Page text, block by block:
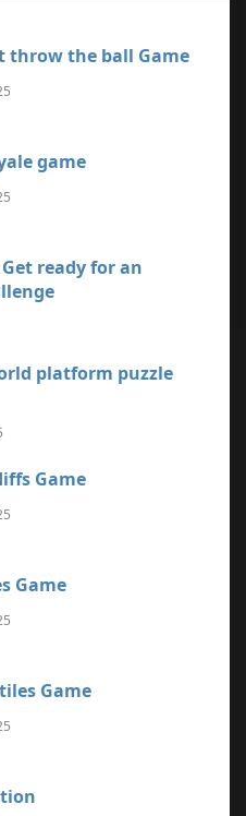
throw the ball Game
game
ready for an
platform puzzle
Game
Game
Game